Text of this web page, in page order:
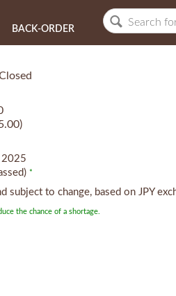
BACK-ORDER
2025
*
subject to change, based on JPY
the chance of a shortage.